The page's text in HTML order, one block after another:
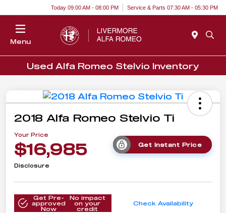
Today 09:00 AM - 08:00 PM Service & Parts 07:30 AM - 05:30 PM
Menu
Used Alfa Romeo Stelvio Inventory
2018 Alfa Romeo Stelvio Ti
Your Price
$16,985 Get Instant Price
Disclosure
Get Pre-
approved
Now
No impact
on your
credit
Check Availability